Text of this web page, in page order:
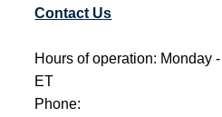
Contact Us
Hours of operation: Monday
ET
Phone: